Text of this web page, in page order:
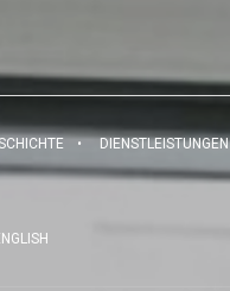
DIENSTLEISTUNGEN